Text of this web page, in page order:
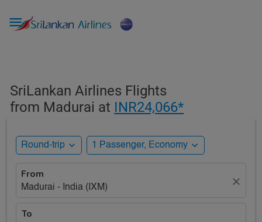

SriLankan Airlines Flights
from Madurai at INR24,066*
Round-trip expand_more 1 Passenger, Economy expand_more
From
Madurai - India (IXM)
close
To